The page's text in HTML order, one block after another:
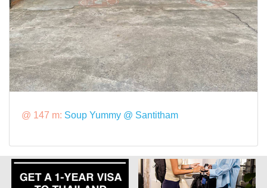
@ 147 m: Soup Yummy @ Santitham